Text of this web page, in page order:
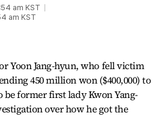
am KST
am KST
Yoon Jang-hyun, who fell victim
450 million won ($400,000) to
be former first lady Kwon Yang-
over how he got the